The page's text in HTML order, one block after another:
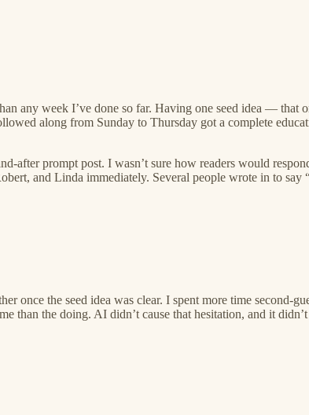
any week I’ve done so far. Having one seed idea —
along from Sunday to Thursday got a complete
after prompt post. I wasn’t sure how readers would
and Linda immediately. Several people wrote in to say
once the seed idea was clear. I spent more time second-
than the doing. AI didn’t cause that hesitation, and it